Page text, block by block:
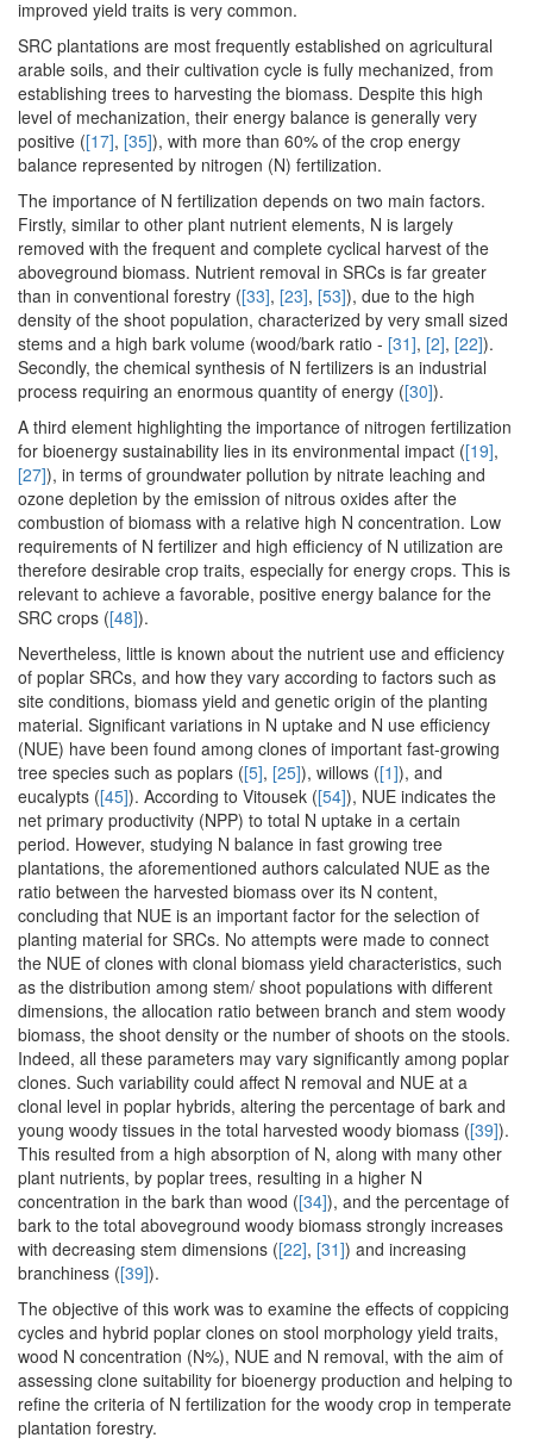
improved yield traits is very common.
SRC plantations are most frequently established on agricultural
arable soils, and their cultivation cycle is fully mechanized, from
establishing trees to harvesting the biomass. Despite this high
level of mechanization, their energy balance is generally very
positive ([17], [35]), with more than 60% of the crop energy
balance represented by nitrogen (N) fertilization.
The importance of N fertilization depends on two main factors.
Firstly, similar to other plant nutrient elements, N is largely
removed with the frequent and complete cyclical harvest of the
aboveground biomass. Nutrient removal in SRCs is far greater
than in conventional forestry ([33], [23], [53]), due to the high
density of the shoot population, characterized by very small sized
stems and a high bark volume (wood/bark ratio - [31], [2], [22]).
Secondly, the chemical synthesis of N fertilizers is an industrial
process requiring an enormous quantity of energy ([30]).
A third element highlighting the importance of nitrogen fertilization
for bioenergy sustainability lies in its environmental impact ([19],
[27]), in terms of groundwater pollution by nitrate leaching and
ozone depletion by the emission of nitrous oxides after the
combustion of biomass with a relative high N concentration. Low
requirements of N fertilizer and high efficiency of N utilization are
therefore desirable crop traits, especially for energy crops. This is
relevant to achieve a favorable, positive energy balance for the
SRC crops ([48]).
Nevertheless, little is known about the nutrient use and efficiency
of poplar SRCs, and how they vary according to factors such as
site conditions, biomass yield and genetic origin of the planting
material. Significant variations in N uptake and N use efficiency
(NUE) have been found among clones of important fast-growing
tree species such as poplars ([5], [25]), willows ([1]), and
eucalypts ([45]). According to Vitousek ([54]), NUE indicates the
net primary productivity (NPP) to total N uptake in a certain
period. However, studying N balance in fast growing tree
plantations, the aforementioned authors calculated NUE as the
ratio between the harvested biomass over its N content,
concluding that NUE is an important factor for the selection of
planting material for SRCs. No attempts were made to connect
the NUE of clones with clonal biomass yield characteristics, such
as the distribution among stem/ shoot populations with different
dimensions, the allocation ratio between branch and stem woody
biomass, the shoot density or the number of shoots on the stools.
Indeed, all these parameters may vary significantly among poplar
clones. Such variability could affect N removal and NUE at a
clonal level in poplar hybrids, altering the percentage of bark and
young woody tissues in the total harvested woody biomass ([39]).
This resulted from a high absorption of N, along with many other
plant nutrients, by poplar trees, resulting in a higher N
concentration in the bark than wood ([34]), and the percentage of
bark to the total aboveground woody biomass strongly increases
with decreasing stem dimensions ([22], [31]) and increasing
branchiness ([39]).
The objective of this work was to examine the effects of coppicing
cycles and hybrid poplar clones on stool morphology yield traits,
wood N concentration (N%), NUE and N removal, with the aim of
assessing clone suitability for bioenergy production and helping to
refine the criteria of N fertilization for the woody crop in temperate
plantation forestry.